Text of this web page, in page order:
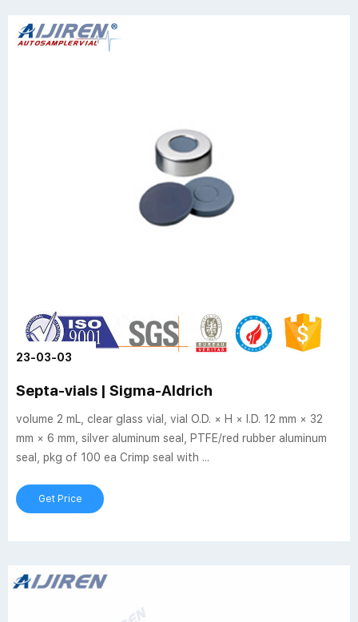
23-03-03
Septa-vials | Sigma-Aldrich
volume 2 mL, clear glass vial, vial O.D. × H × I.D. 12 mm × 32
mm × 6 mm, silver aluminum seal, PTFE/red rubber aluminum
seal, pkg of 100 ea Crimp seal with ...
Get Price